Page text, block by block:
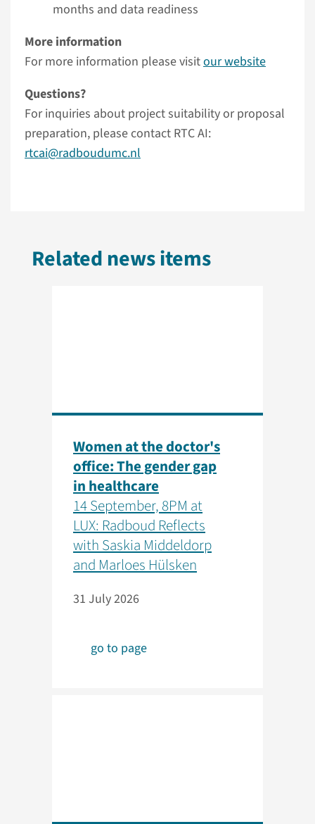
months and data readiness
More information
For more information please visitour website
Questions?
For inquiries about project suitability or proposal
preparation, please contact RTC AI:
rtcai@radboudumc.nl
Related news items
Women at the doctor's
office: The gender gap
in healthcare
14 September, 8PM at
LUX: Radboud Reflects
with Saskia Middeldorp
and Marloes Hülsken
31 July 2026
go to page